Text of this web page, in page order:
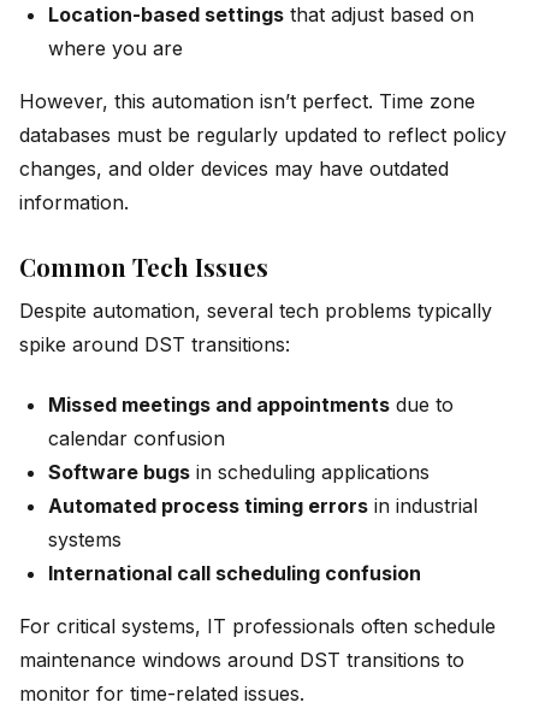
Location-based settings that adjust based on
where you are
However, this automation isn’t perfect. Time zone
databases must be regularly updated to reflect policy
changes, and older devices may have outdated
information.
Common Tech Issues
Despite automation, several tech problems typically
spike around DST transitions:
Missed meetings and appointments due to
calendar confusion
Software bugs in scheduling applications
Automated process timing errors in industrial
systems
International call scheduling confusion
For critical systems, IT professionals often schedule
maintenance windows around DST transitions to
monitor for time-related issues.